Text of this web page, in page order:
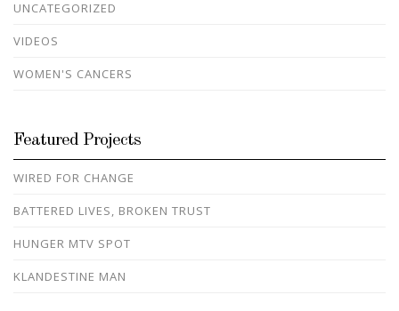
UNCATEGORIZED
VIDEOS
WOMEN'S CANCERS
Featured Projects
WIRED FOR CHANGE
BATTERED LIVES, BROKEN TRUST
HUNGER MTV SPOT
KLANDESTINE MAN